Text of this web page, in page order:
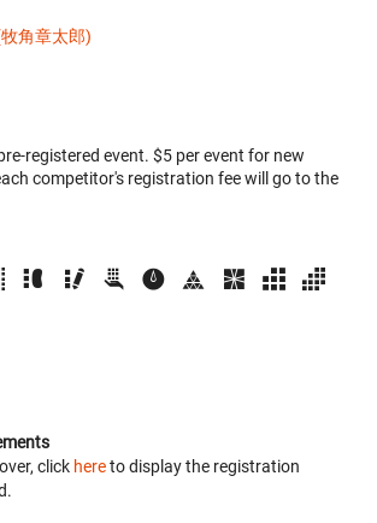
角章太郎)
registered event. $5 per event for new
competitor's registration fee will go to the
click hereto display the registration